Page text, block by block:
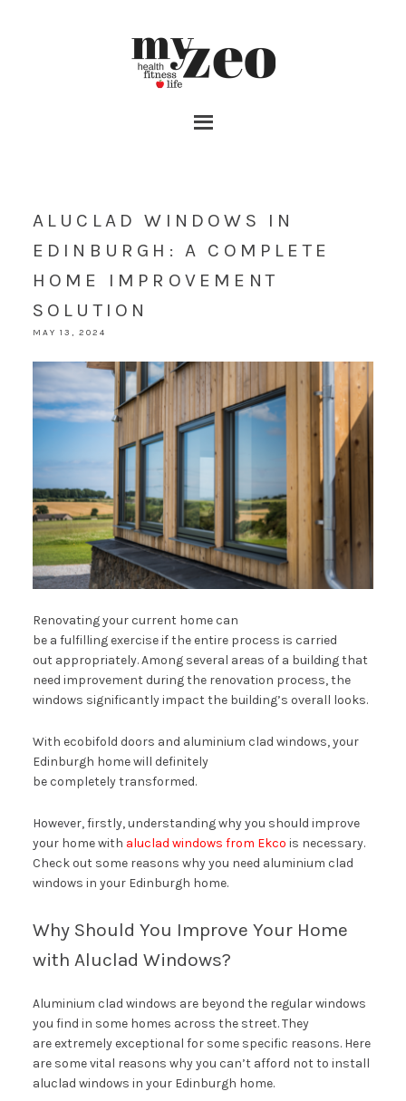
ALUCLAD WINDOWS IN
EDINBURGH: A COMPLETE
HOME IMPROVEMENT
SOLUTION
MAY 13, 2024
Renovating your current home can
be a fulfilling exercise if the entire process is carried
out appropriately. Among several areas of a building that
need improvement during the renovation process, the
windows significantly impact the building’s overall looks.
With ecobifold doors and aluminium clad windows, your
Edinburgh home will definitely
be completely transformed.
However, firstly, understanding why you should improve
your home with aluclad windows from Ekco is necessary.
Check out some reasons why you need aluminium clad
windows in your Edinburgh home.
Why Should You Improve Your Home
with Aluclad Windows?
Aluminium clad windows are beyond the regular windows
you find in some homes across the street. They
are extremely exceptional for some specific reasons. Here
are some vital reasons why you can’t afford not to install
aluclad windows in your Edinburgh home.